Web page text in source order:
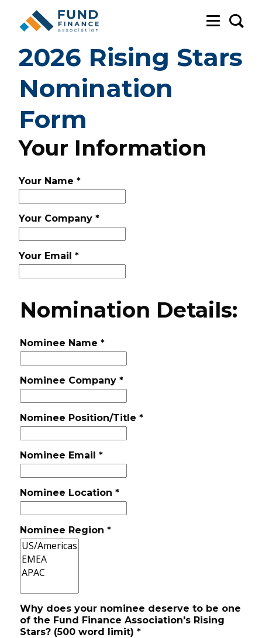
2026 Rising Stars
Nomination
Form
Your Information
Your Name *
Your Company *
Your Email *
Nomination Details:
Nominee Name *
Nominee Company *
Nominee Position/Title *
Nominee Email *
Nominee Location *
Nominee Region *
Why does your nominee deserve to be one
of the Fund Finance Association's Rising
Stars? (500 word limit) *